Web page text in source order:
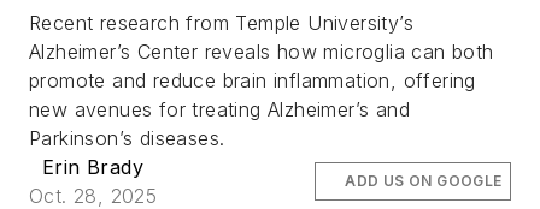
Recent research from Temple University’s
Alzheimer’s Center reveals how microglia can both
promote and reduce brain inflammation, offering
new avenues for treating Alzheimer’s and
Parkinson’s diseases.
Erin Brady
Oct. 28, 2025
ADD US ON GOOGLE